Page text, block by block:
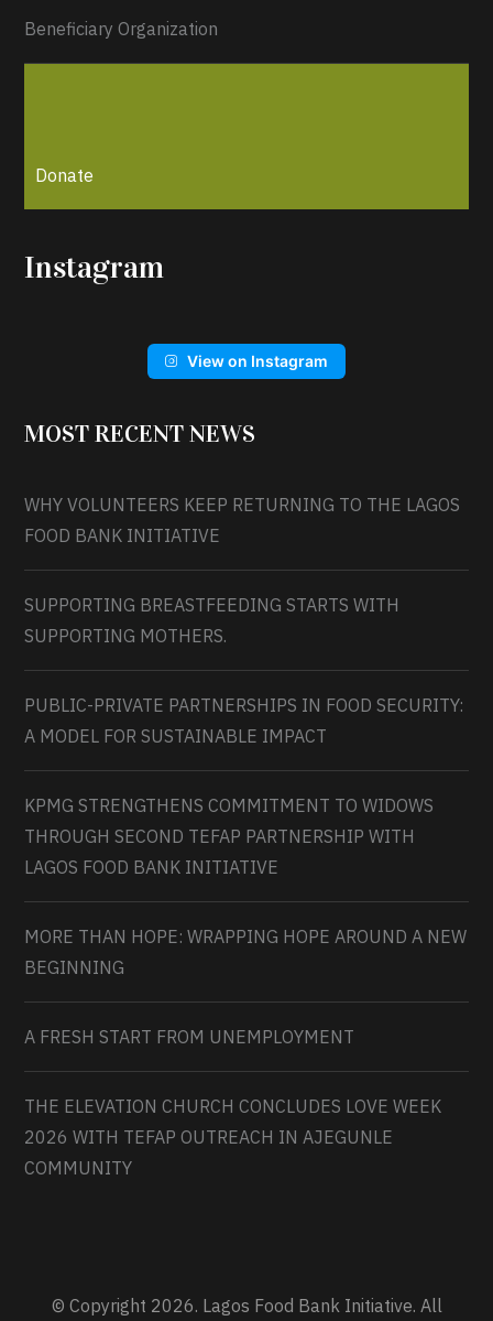
Beneficiary Organization
Donate
Instagram
View on Instagram
MOST RECENT NEWS
WHY VOLUNTEERS KEEP RETURNING TO THE LAGOS
FOOD BANK INITIATIVE
SUPPORTING BREASTFEEDING STARTS WITH
SUPPORTING MOTHERS.
PUBLIC-PRIVATE PARTNERSHIPS IN FOOD SECURITY:
A MODEL FOR SUSTAINABLE IMPACT
KPMG STRENGTHENS COMMITMENT TO WIDOWS
THROUGH SECOND TEFAP PARTNERSHIP WITH
LAGOS FOOD BANK INITIATIVE
MORE THAN HOPE: WRAPPING HOPE AROUND A NEW
BEGINNING
A FRESH START FROM UNEMPLOYMENT
THE ELEVATION CHURCH CONCLUDES LOVE WEEK
2026 WITH TEFAP OUTREACH IN AJEGUNLE
COMMUNITY
© Copyright 2026. Lagos Food Bank Initiative. All